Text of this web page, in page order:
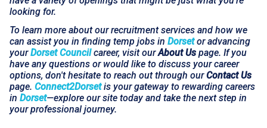
looking for.
To learn more about our recruitment services and how we
can assist you in finding temp jobs in Dorsetor advancing
yourDorset Councilcareer, visit ourAbout Us page. If you
have any questions or would like to discuss your career
options, don't hesitate to reach out through ourContact Us
page. Connect2Dorsetis your gateway to rewarding careers
in Dorset—explore our site today and take the next step in
your professional journey.